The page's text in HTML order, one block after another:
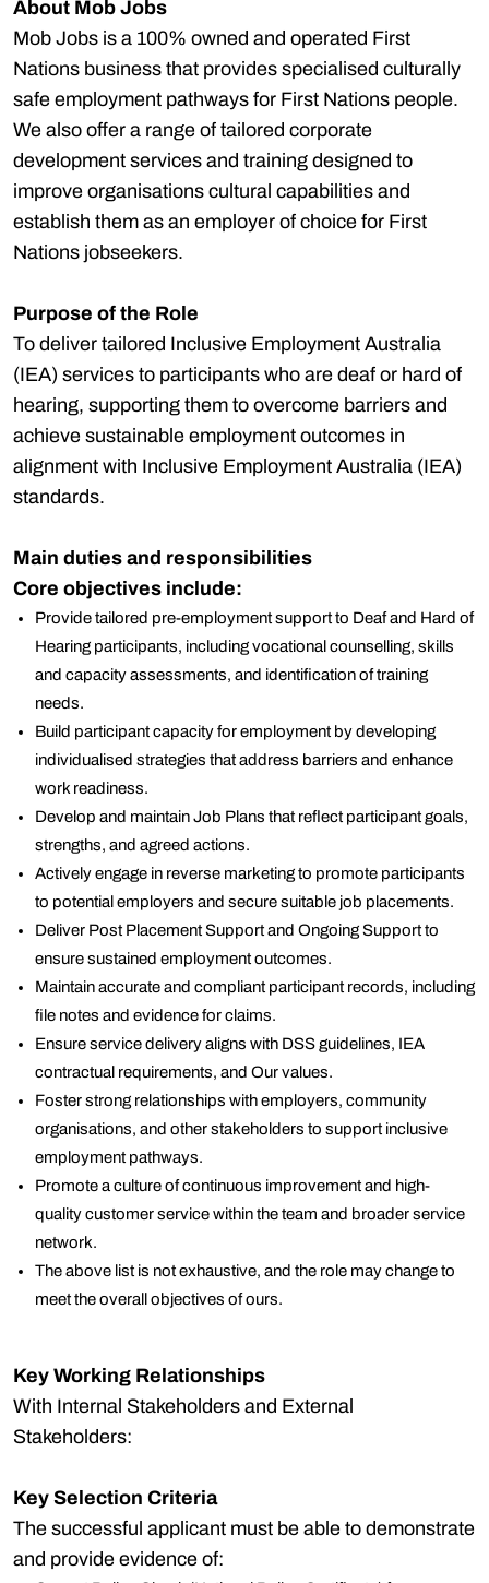
About Mob Jobs
Mob Jobs is a 100% owned and operated First
Nations business that provides specialised culturally
safe employment pathways for First Nations people.
We also offer a range of tailored corporate
development services and training designed to
improve organisations cultural capabilities and
establish them as an employer of choice for First
Nations jobseekers.
Purpose of the Role
To deliver tailored Inclusive Employment Australia
(IEA) services to participants who are deaf or hard of
hearing, supporting them to overcome barriers and
achieve sustainable employment outcomes in
alignment with Inclusive Employment Australia (IEA)
standards.
Main duties and responsibilities
Core objectives include:
Provide tailored pre-employment support to Deaf and Hard of
Hearing participants, including vocational counselling, skills
and capacity assessments, and identification of training
needs.
Build participant capacity for employment by developing
individualised strategies that address barriers and enhance
work readiness.
Develop and maintain Job Plans that reflect participant goals,
strengths, and agreed actions.
Actively engage in reverse marketing to promote participants
to potential employers and secure suitable job placements.
Deliver Post Placement Support and Ongoing Support to
ensure sustained employment outcomes.
Maintain accurate and compliant participant records, including
file notes and evidence for claims.
Ensure service delivery aligns with DSS guidelines, IEA
contractual requirements, and Our values.
Foster strong relationships with employers, community
organisations, and other stakeholders to support inclusive
employment pathways.
Promote a culture of continuous improvement and high-
quality customer service within the team and broader service
network.
The above list is not exhaustive, and the role may change to
meet the overall objectives of ours.
Key Working Relationships
With Internal Stakeholders and External
Stakeholders:
Key Selection Criteria
The successful applicant must be able to demonstrate
and provide evidence of: